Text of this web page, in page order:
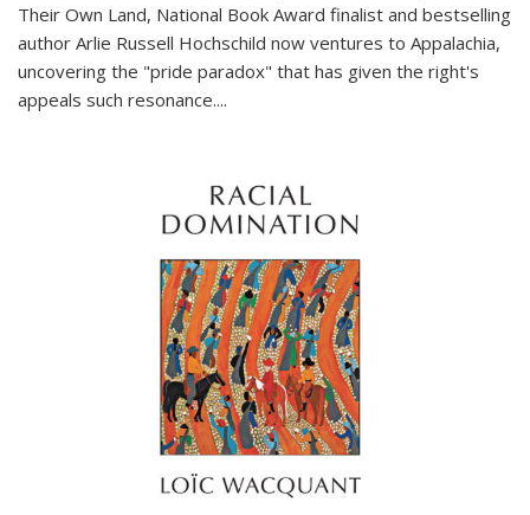
Their Own Land, National Book Award finalist and bestselling
author Arlie Russell Hochschild now ventures to Appalachia,
uncovering the "pride paradox" that has given the right's
appeals such resonance....